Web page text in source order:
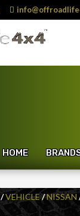
HOME
/VEHICLE/NISSAN